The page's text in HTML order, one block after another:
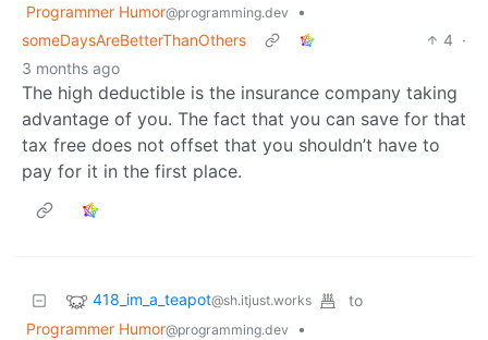
Programmer Humor@programming.dev
•
someDaysAreBetterThanOthers
4 ·
3 months ago
The high deductible is the insurance company taking
advantage of you. The fact that you can save for that
tax free does not offset that you shouldn’t have to
pay for it in the first place.
418_im_a_teapot@sh.itjust.works
to
Programmer Humor@programming.dev
•